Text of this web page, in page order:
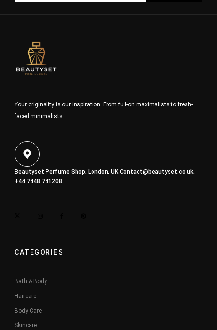
Your originality is our inspiration. From full-on maximalists to fresh-
faced minimalists
Beautyset Perfume Shop, London, UKContact@beautyset.co.uk,
+44 7448 741208
CATEGORIES
Bath & Body
Haircare
Body Care
Skincare